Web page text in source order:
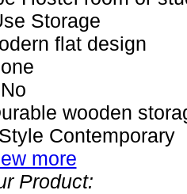
Storage
flat design
No
wooden
Contemporary
more
Product: